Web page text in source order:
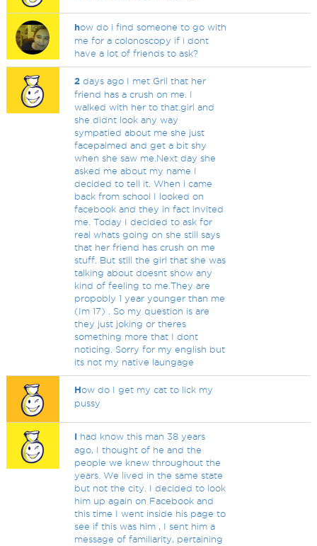
how do i find someone to go with
me for a colonoscopy if i dont
have a lot of friends to ask?
2 days ago I met Gril that her
friend has a crush on me. I
walked with her to that.girl and
she didnt look any way
sympatied about me she just
facepalmed and get a bit shy
when she saw me.Next day she
asked me about my name I
decided to tell it. When i came
back from school I looked on
facebook and they in fact invited
me. Today I decided to ask for
real whats going on she still says
that her friend has crush on me
stuff. But still the girl that she was
talking about doesnt show any
kind of feeling to me.They are
propobly 1 year younger than me
(Im 17) . So my question is are
they just joking or theres
something more that I dont
noticing. Sorry for my english but
its not my native laungage
How do I get my cat to lick my
pussy
I had know this man 38 years
ago, I thought of he and the
people we knew throughout the
years. We lived in the same state
but not the city. I decided to look
him up again on Facebook and
this time I went inside his page to
see if this was him , I sent him a
message of familiarity, pertaining